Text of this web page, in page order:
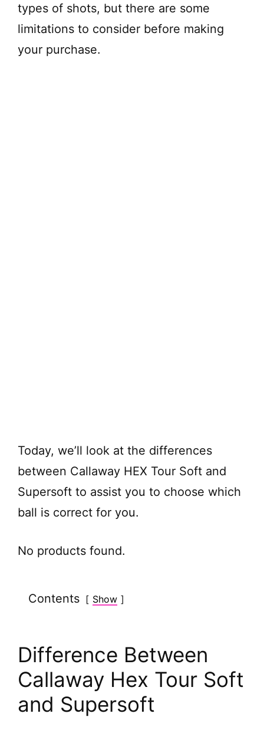
types of shots, but there are some
limitations to consider before making
your purchase.
Today, we’ll look at the differences
between Callaway HEX Tour Soft and
Supersoft to assist you to choose which
ball is correct for you.
No products found.
Contents Show
Difference Between
Callaway Hex Tour Soft
and Supersoft